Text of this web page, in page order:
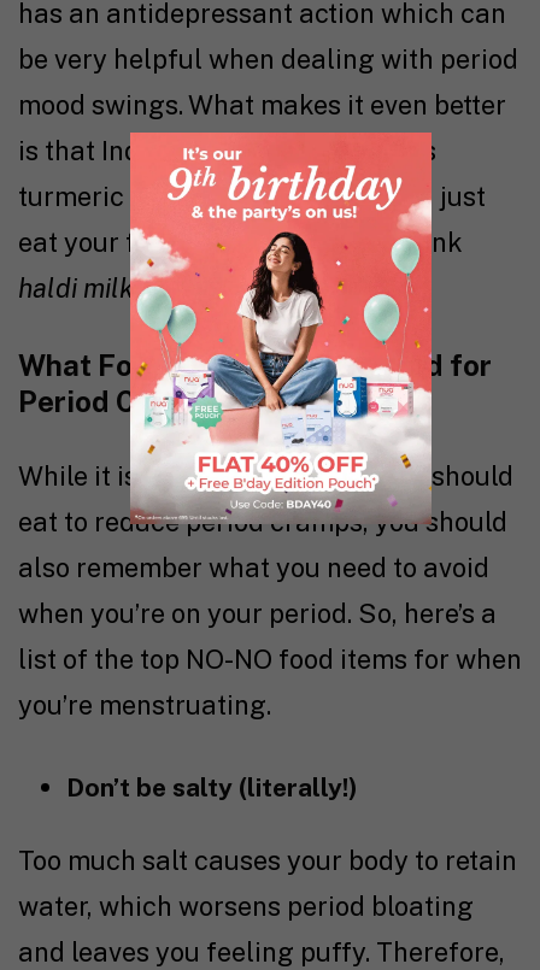
has an antidepressant action which can
be very helpful when dealing with period
mood swings. What makes it even better
is that Indian cuisine already uses
turmeric in most of its recipes. So, just
eat your favourite
haldidish or drink
haldi milkevery morning.
What Foods (& Drinks) to Avoid for
Period Cramps?
While it is good to know what you should
eat to reduce period cramps, you should
also remember what you need to avoid
when you’re on your period. So, here’s a
list of the top NO-NO food items for when
you’re menstruating.
Don’t be salty (literally!)
Too much salt causes your body to retain
water, which worsens period bloating
and leaves you feeling puffy. Therefore,